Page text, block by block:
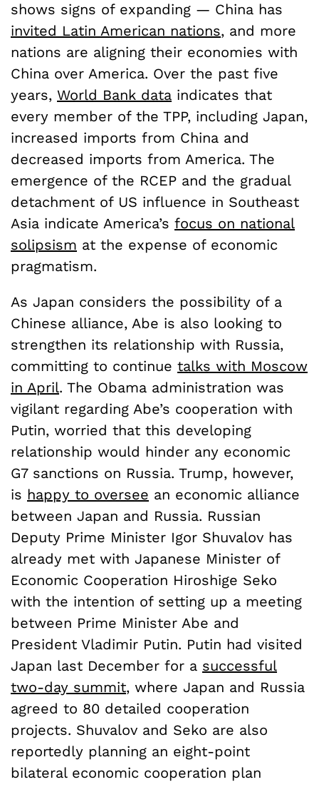
shows signs of expanding — China has
invited Latin American nations, and more
nations are aligning their economies with
China over America. Over the past five
years, World Bank data indicates that
every member of the TPP, including Japan,
increased imports from China and
decreased imports from America. The
emergence of the RCEP and the gradual
detachment of US influence in Southeast
Asia indicate America’s focus on national
solipsism at the expense of economic
pragmatism.
As Japan considers the possibility of a
Chinese alliance, Abe is also looking to
strengthen its relationship with Russia,
committing to continue talks with Moscow
in April. The Obama administration was
vigilant regarding Abe’s cooperation with
Putin, worried that this developing
relationship would hinder any economic
G7 sanctions on Russia. Trump, however,
is happy to oversee an economic alliance
between Japan and Russia. Russian
Deputy Prime Minister Igor Shuvalov has
already met with Japanese Minister of
Economic Cooperation Hiroshige Seko
with the intention of setting up a meeting
between Prime Minister Abe and
President Vladimir Putin. Putin had visited
Japan last December for a successful
two-day summit, where Japan and Russia
agreed to 80 detailed cooperation
projects. Shuvalov and Seko are also
reportedly planning an eight-point
bilateral economic cooperation plan